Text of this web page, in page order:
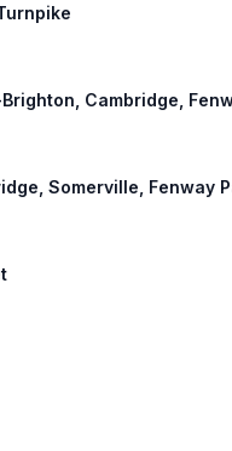
Cambridge,
Somerville, Fenway